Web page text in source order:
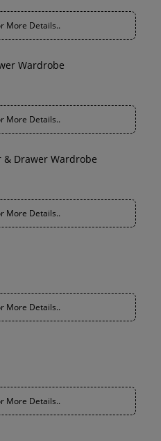
More Details..
Wardrobe
More Details..
Drawer Wardrobe
More Details..
More Details..
More Details..